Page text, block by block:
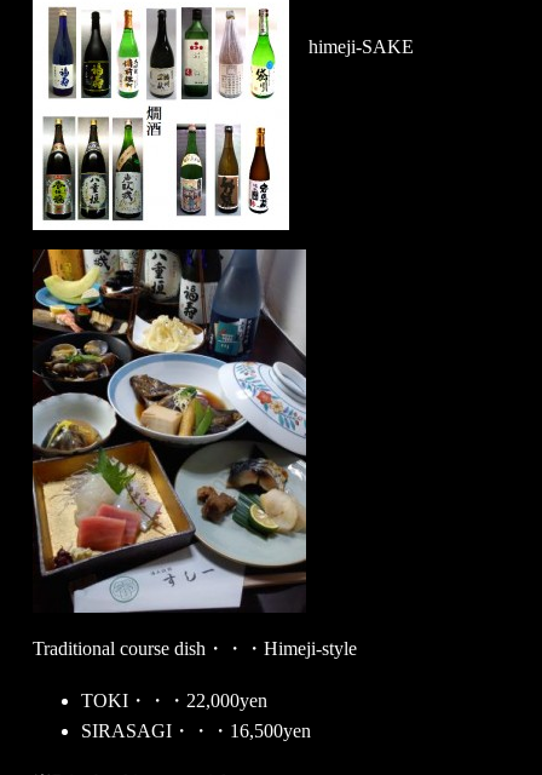
himeji-SAKE
Traditional course dish・・・Himeji-style
TOKI・・・22,000yen
SIRASAGI・・・16,500yen